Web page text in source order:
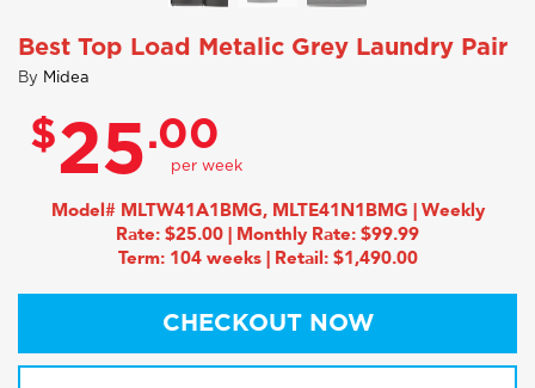
Best Top Load Metalic Grey Laundry Pair
By Midea
$25.00
Model# MLTW41A1BMG, MLTE41N1BMG | Weekly
Rate: $25.00 | Monthly Rate: $99.99
Term: 104 weeks | Retail: $1,490.00
CHECKOUT NOW